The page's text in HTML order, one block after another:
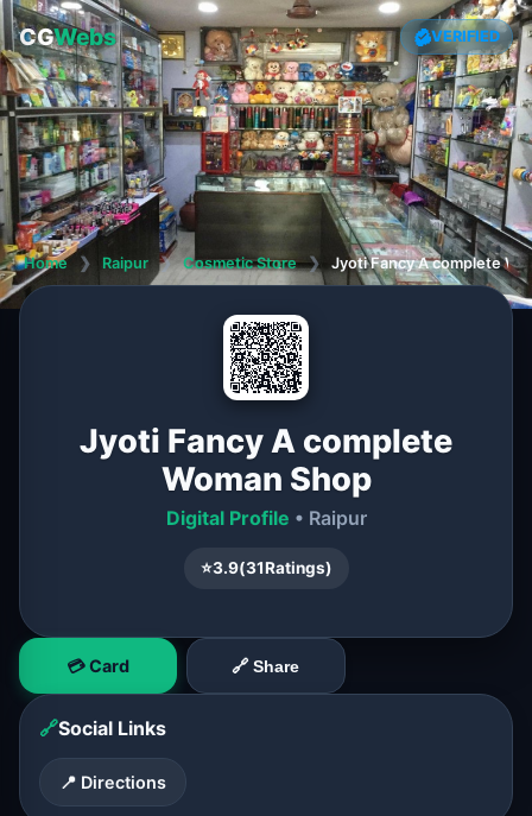
CGWebs VERIFIED
Home ❯ Raipur ❯ Cosmetic Store ❯ Jyoti Fancy A complete
Jyoti Fancy A complete
Woman Shop
Digital Profile • Raipur
⭐3.9(31Ratings)
💳 Card 🔗 Share
🔗Social Links
📍 Directions